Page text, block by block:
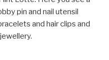
pin and nail utensil
and hair clips and